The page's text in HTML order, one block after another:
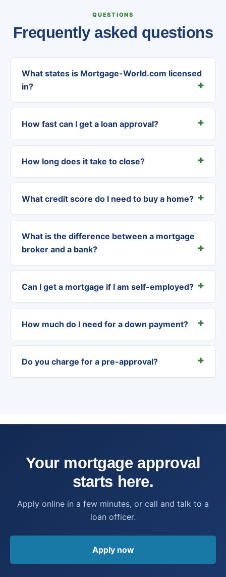
QUESTIONS
Frequently asked questions
What states is Mortgage-World.com licensed
in?
How fast can I get a loan approval?
How long does it take to close?
What credit score do I need to buy a home?
What is the difference between a mortgage
broker and a bank?
Can I get a mortgage if I am self-employed?
How much do I need for a down payment?
Do you charge for a pre-approval?
Your mortgage approval
starts here.
Apply online in a few minutes, or call and talk to a
loan officer.
Apply now